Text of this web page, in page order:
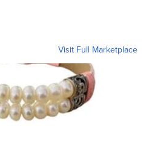
Visit Full Marketplace